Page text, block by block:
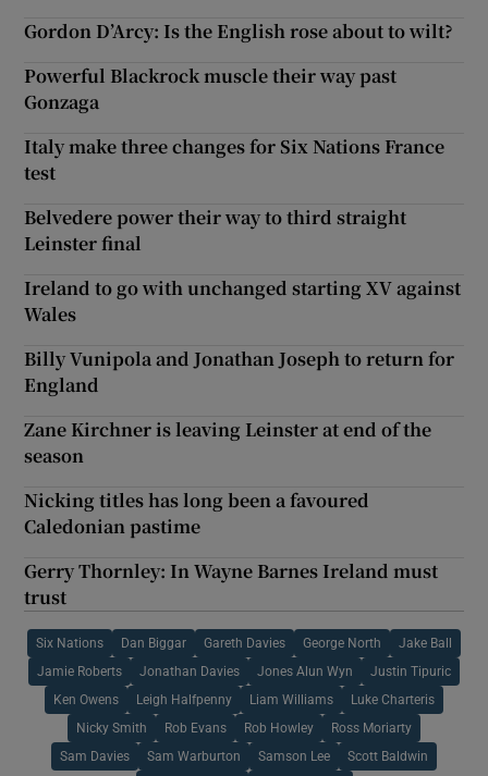
Gordon D’Arcy: Is the English rose about to wilt?
Powerful Blackrock muscle their way past
Gonzaga
Italy make three changes for Six Nations France
test
Belvedere power their way to third straight
Leinster final
Ireland to go with unchanged starting XV against
Wales
Billy Vunipola and Jonathan Joseph to return for
England
Zane Kirchner is leaving Leinster at end of the
season
Nicking titles has long been a favoured
Caledonian pastime
Gerry Thornley: In Wayne Barnes Ireland must
trust
Six Nations Dan Biggar Gareth Davies George North Jake Ball
Jamie Roberts Jonathan Davies Jones Alun Wyn Justin Tipuric
Ken Owens Leigh Halfpenny Liam Williams Luke Charteris
Nicky Smith Rob Evans Rob Howley Ross Moriarty
Sam Davies Sam Warburton Samson Lee Scott Baldwin